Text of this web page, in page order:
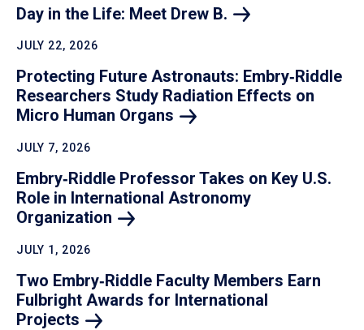
Day in the Life: Meet Drew B.
JULY 22, 2026
Protecting Future Astronauts: Embry‑Riddle
Researchers Study Radiation Effects on
Micro Human Organs
JULY 7, 2026
Embry‑Riddle Professor Takes on Key U.S.
Role in International Astronomy
Organization
JULY 1, 2026
Two Embry‑Riddle Faculty Members Earn
Fulbright Awards for International
Projects